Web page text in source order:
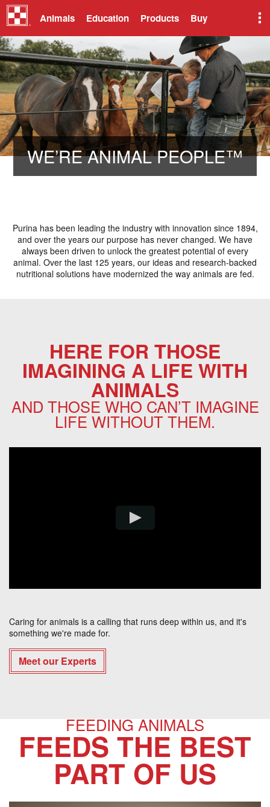
Animals Education Products Buy
​WE’RE ANIMAL PEOPLE™
Purina has been leading the industry with innovation since 1894,
and over the years our purpose has never changed. We have
always been driven to unlock the greatest potential of every
animal. Over the last 125 years, our ideas and research-backed
nutritional solutions have modernized the way animals are fed.
HERE FOR THOSE
IMAGINING A LIFE WITH
ANIMALS
AND THOSE WHO CAN’T IMAGINE
LIFE WITHOUT THEM.
Caring for animals is a calling that runs deep within us, and it's
something we're made for.
Meet our Experts
FEEDING ANIMALS
FEEDS THE BEST
PART OF US